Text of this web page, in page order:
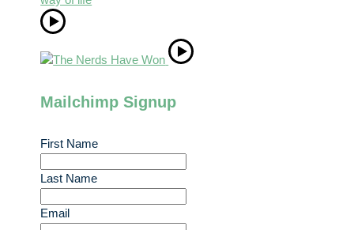
Mailchimp Signup
First Name
Last Name
Email